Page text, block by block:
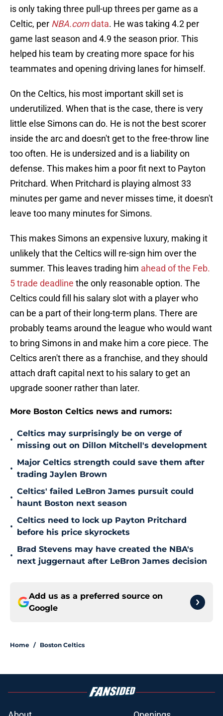
is only taking three pull-up threes per game as a
Celtic, per NBA.comdata. He was taking 4.2 per
game last season and 4.9 the season prior. This
helped his team by creating more space for his
teammates and opening driving lanes for himself.
On the Celtics, his most important skill set is
underutilized. When that is the case, there is very
little else Simons can do. He is not the best scorer
inside the arc and doesn't get to the free-throw line
too often. He is undersized and is a liability on
defense. This makes him a poor fit next to Payton
Pritchard. When Pritchard is playing almost 33
minutes per game and never misses time, it doesn't
leave too many minutes for Simons.
This makes Simons an expensive luxury, making it
unlikely that the Celtics will re-sign him over the
summer. This leaves trading him ahead of the Feb.
5 trade deadline the only reasonable option. The
Celtics could fill his salary slot with a player who
can be a part of their long-term plans. There are
probably teams around the league who would want
to bring Simons in and make him a core piece. The
Celtics aren't there as a franchise, and they should
attach draft capital next to his salary to get an
upgrade sooner rather than later.
More Boston Celtics news and rumors:
•
Celtics may surprisingly be on verge of
missing out on Dillon Mitchell's development
•
Major Celtics strength could save them after
trading Jaylen Brown
•
Celtics' failed LeBron James pursuit could
haunt Boston next season
•
Celtics need to lock up Payton Pritchard
before his price skyrockets
•
Brad Stevens may have created the NBA's
next juggernaut after LeBron James decision
Add us as a preferred source on
Google
Home / Boston Celtics